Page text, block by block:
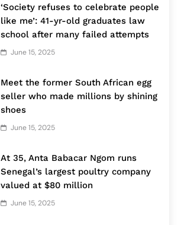
‘Society refuses to celebrate people
like me’: 41-yr-old graduates law
school after many failed attempts
June 15, 2025
Meet the former South African egg
seller who made millions by shining
shoes
June 15, 2025
At 35, Anta Babacar Ngom runs
Senegal’s largest poultry company
valued at $80 million
June 15, 2025